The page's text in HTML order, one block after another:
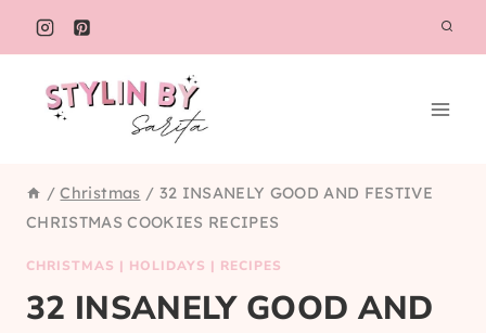
Skip
to
content
/ Christmas / 32 INSANELY GOOD AND FESTIVE
CHRISTMAS COOKIES RECIPES
CHRISTMAS | HOLIDAYS | RECIPES
32 INSANELY GOOD AND